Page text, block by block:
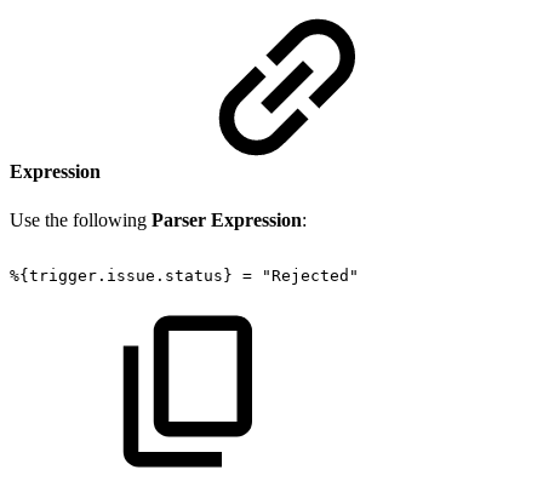
Expression
Use the following Parser Expression:
%{trigger.issue.status} = "Rejected"